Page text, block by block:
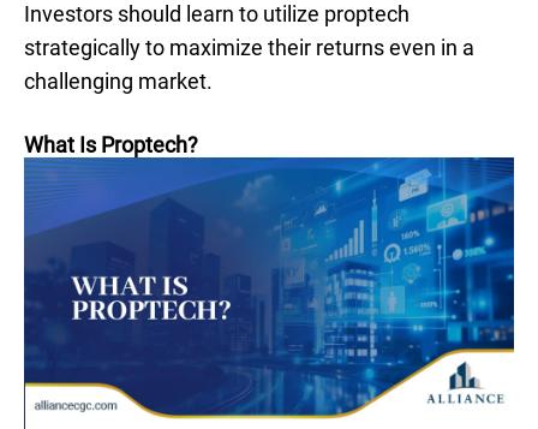
Investors should learn to utilize proptech
strategically to maximize their returns even in a
challenging market.
What Is Proptech?